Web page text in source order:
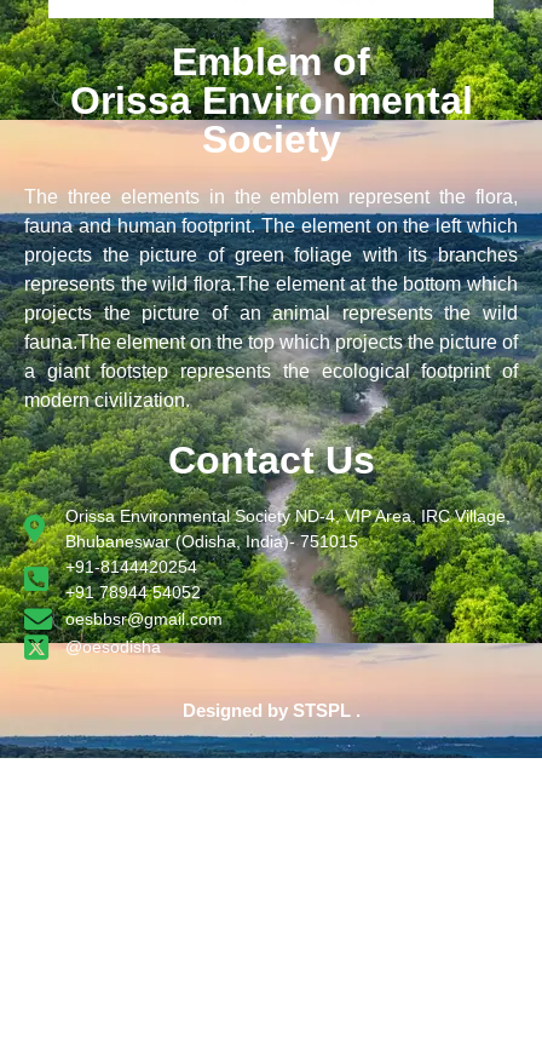
Emblem of
Orissa Environmental
Society
The three elements in the emblem represent the flora,
fauna and human footprint. The element on the left which
projects the picture of green foliage with its branches
represents the wild flora.The element at the bottom which
projects the picture of an animal represents the wild
fauna.The element on the top which projects the picture of
a giant footstep represents the ecological footprint of
modern civilization.
Contact Us
Orissa Environmental Society ND-4, VIP Area, IRC Village,
Bhubaneswar (Odisha, India)- 751015
+91-8144420254
+91 78944 54052
oesbbsr@gmail.com
@oesodisha
Designed by STSPL .